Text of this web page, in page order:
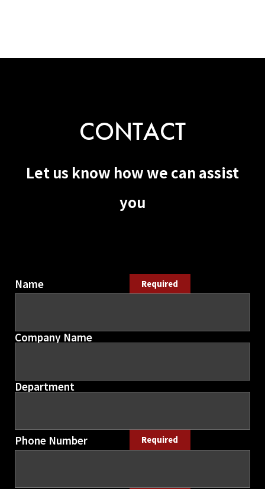
CONTACT
Let us know how we can assist
you
Name Required
Company Name
Department
Phone Number Required